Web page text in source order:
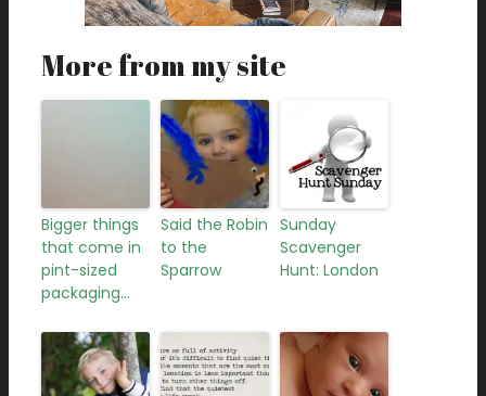
More from my site
Bigger things
that come in
pint-sized
packaging…
Said the Robin
to the
Sparrow
Sunday
Scavenger
Hunt: London